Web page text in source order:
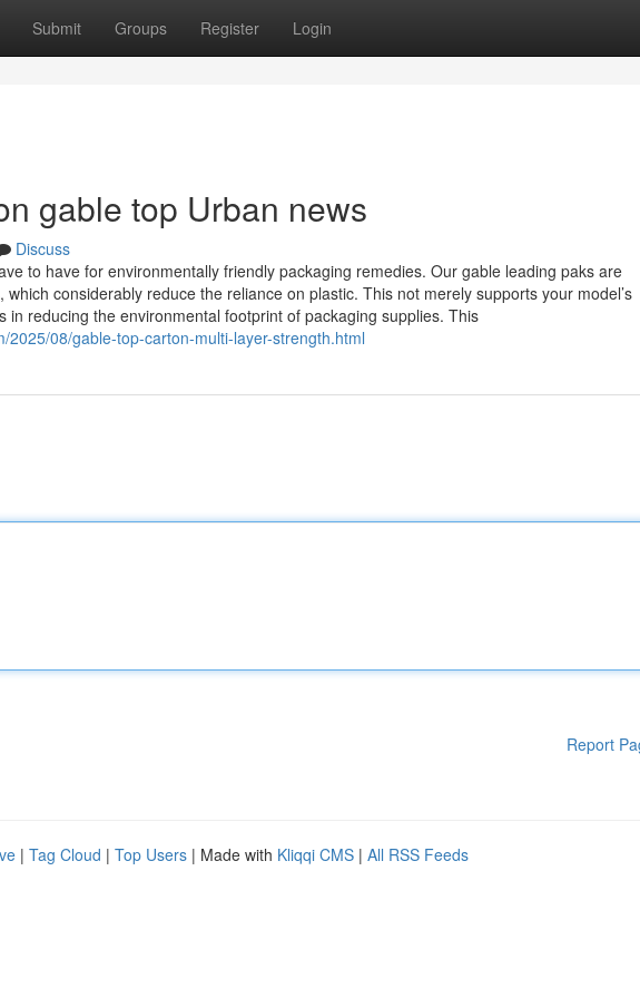
Submit Groups Register Login
gable top Urban news
Discuss
to have for environmentally friendly packaging remedies. Our gable leading paks are
considerably reduce the reliance on plastic. This not merely supports your model’s
in reducing the environmental footprint of packaging supplies. This
2025/08/gable-top-carton-multi-layer-strength.html
Report
| Tag Cloud | Top Users | Made with Kliqqi CMS | All RSS Feeds